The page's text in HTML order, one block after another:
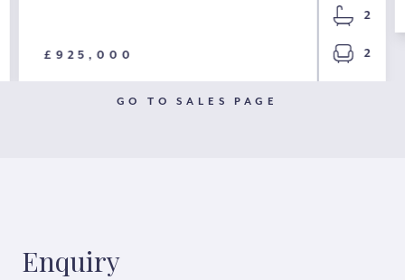
£925,000
2
2
GO TO SALES PAGE
Enquiry